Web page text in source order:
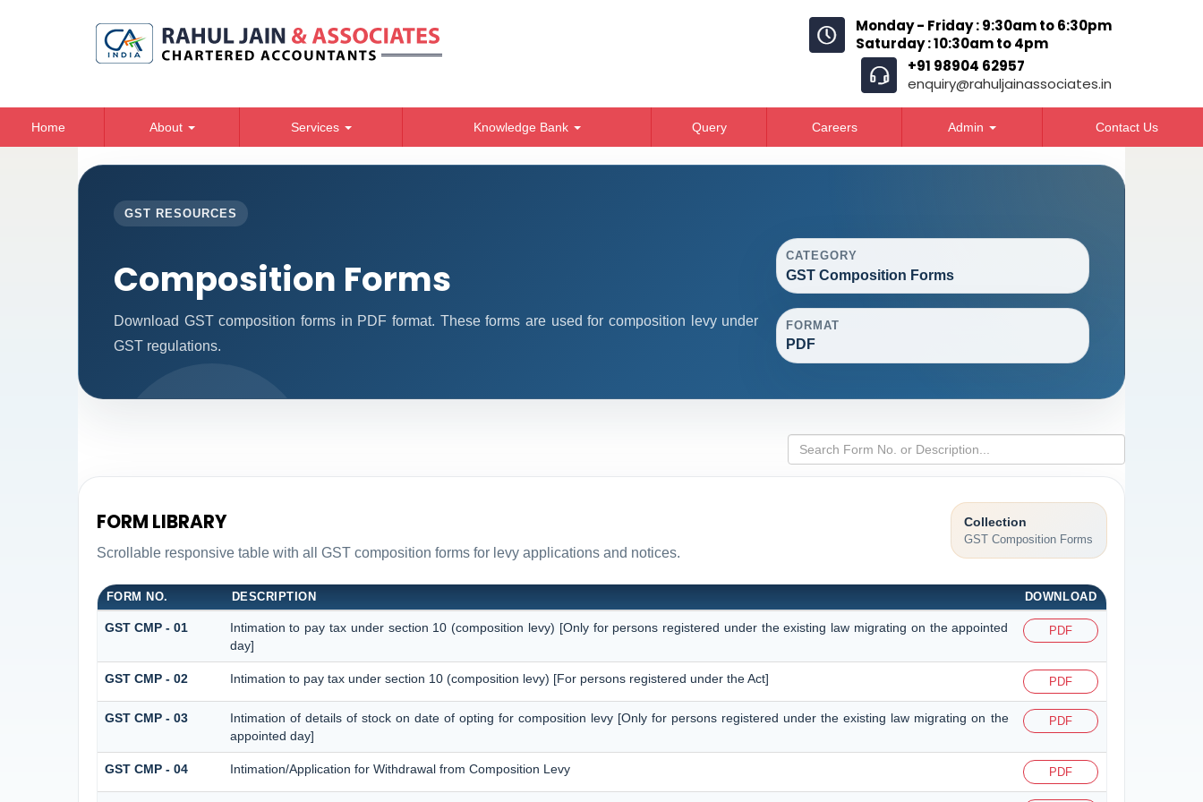
Monday - Friday : 9:30am to 6:30pm
Saturday : 10:30am to 4pm
+91 98904 62957
enquiry@rahuljainassociates.in
Home About Services Knowledge Bank Query Careers Admin Contact Us
GST RESOURCES
Composition Forms
Download GST composition forms in PDF format. These forms are used for composition levy under
GST regulations.
CATEGORY
GST Composition Forms
FORMAT
PDF
FORM LIBRARY
Scrollable responsive table with all GST composition forms for levy applications and notices.
Collection
GST Composition Forms
FORM NO. DESCRIPTION DOWNLOAD
GST CMP - 01
Intimation to pay tax under section 10 (composition levy) [Only for persons registered under the existing law migrating on the appointed
day]
PDF
GST CMP - 02 Intimation to pay tax under section 10 (composition levy) [For persons registered under the Act] PDF
GST CMP - 03
Intimation of details of stock on date of opting for composition levy [Only for persons registered under the existing law migrating on the
appointed day]
PDF
GST CMP - 04 Intimation/Application for Withdrawal from Composition Levy PDF